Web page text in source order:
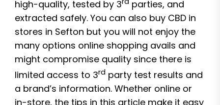
high-quality, tested by 3
parties, and
extracted safely. You can also buy CBD in
stores in Sefton but you will not enjoy the
many options online shopping avails and
might compromise quality since there is
limited access to 3rd party test results and
a brand’s information. Whether online or
in-store, the tips in this article make it easy